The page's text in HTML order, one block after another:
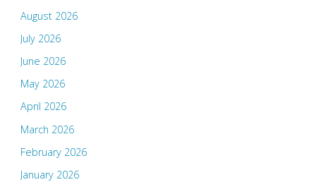
August 2026
July 2026
June 2026
May 2026
April 2026
March 2026
February 2026
January 2026